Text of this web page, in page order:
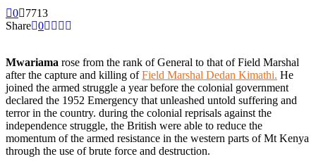
0
7713
Share 0
Mwariama rose from the rank of General to that of Field Marshal
after the capture and killing ofField Marshal Dedan Kimathi. He
joined the armed struggle a year before the colonial government
declared the 1952 Emergency that unleashed untold suffering and
terror in the country. during the colonial reprisals against the
independence struggle, the British were able to reduce the
momentum of the armed resistance in the western parts of Mt Kenya
through the use of brute force and destruction.